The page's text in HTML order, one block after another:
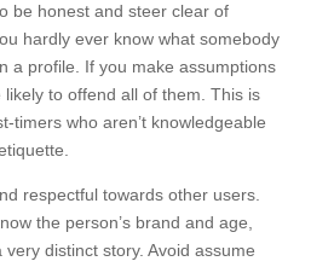
be honest and steer clear of
hardly ever know what somebody
a profile. If you make assumptions
to offend all of them. This is
timers who aren’t knowledgeable
respectful towards other users.
the person’s brand and age,
distinct story. Avoid assume